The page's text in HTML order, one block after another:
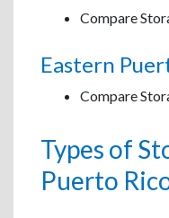
Compare
Eastern
Compare
Types of
Puerto